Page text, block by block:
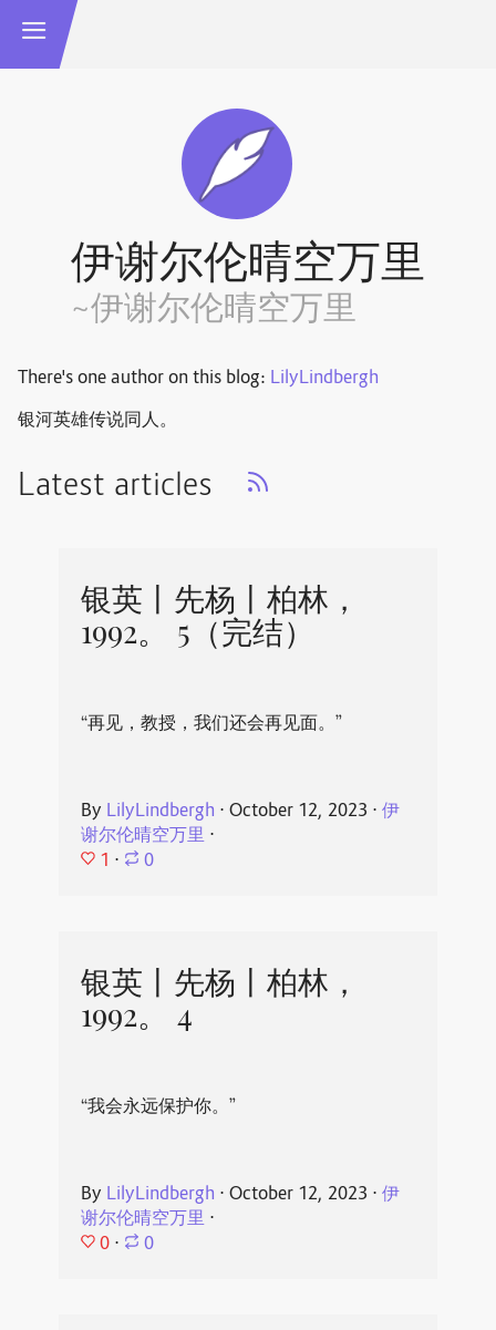
伊谢尔伦晴空万里
~伊谢尔伦晴空万里
There's one author on this blog: LilyLindbergh
银河英雄传说同人。
Latest articles
银英丨先杨丨柏林，
1992。 5（完结）
“再见，教授，我们还会再见面。”
By LilyLindbergh ⋅ October 12, 2023 ⋅ 伊
谢尔伦晴空万里⋅
1 ⋅ 0
银英丨先杨丨柏林，
1992。 4
“我会永远保护你。”
By LilyLindbergh ⋅ October 12, 2023 ⋅ 伊
谢尔伦晴空万里⋅
0 ⋅ 0